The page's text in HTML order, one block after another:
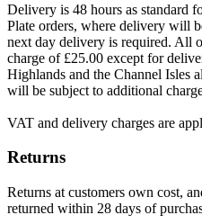
Delivery is 48 hours as standard
Plate orders, where delivery will
next day delivery is required. All
charge of £25.00 except for
Highlands and the Channel Isles
will be subject to additional
VAT and delivery charges are
Returns
Returns at customers own cost,
returned within 28 days of